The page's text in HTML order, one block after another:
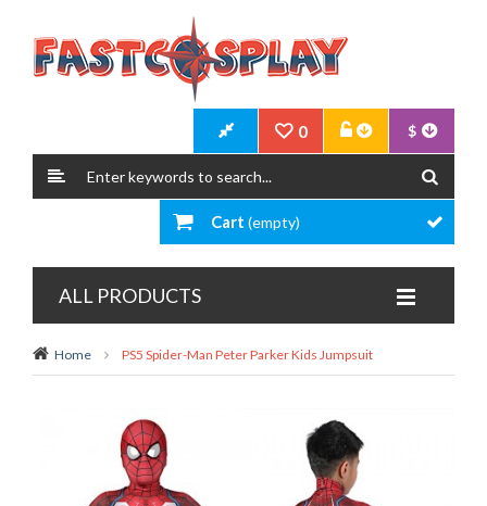
$
0
Cart (empty)
ALL PRODUCTS
Home PS5 Spider-Man Peter Parker Kids Jumpsuit